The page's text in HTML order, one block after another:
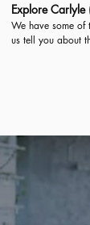
Explore Carlyle
We have some of
us tell you about